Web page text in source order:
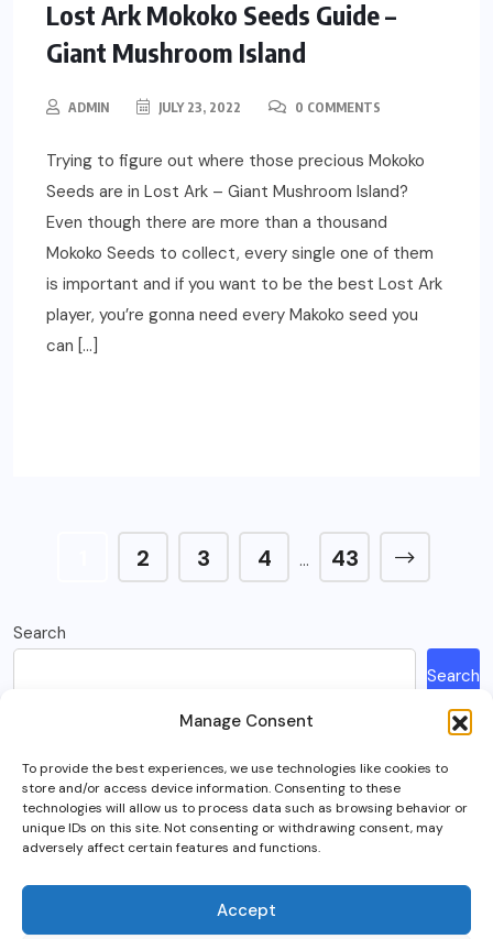
Manage Consent
To provide the best experiences, we use technologies like cookies to
store and/or access device information. Consenting to these
technologies will allow us to process data such as browsing behavior or
unique IDs on this site. Not consenting or withdrawing consent, may
adversely affect certain features and functions.
Accept
Lost Ark Mokoko Seeds Guide –
Giant Mushroom Island
ADMIN JULY 23, 2022 0 COMMENTS
Trying to figure out where those precious Mokoko
Seeds are in Lost Ark – Giant Mushroom Island?
Even though there are more than a thousand
Mokoko Seeds to collect, every single one of them
is important and if you want to be the best Lost Ark
player, you’re gonna need every Makoko seed you
can […]
2 3 4 … 43
Search
Search
Recent Posts
How Much Is A Sega Dreamcast Worth In 2023?
Here’s What Happened To Team Fortress 2, Explained
What Is Intel Optane And Is It Still Worth Using Today?
5 Best RTS (Real Time Strategy) Games In VR